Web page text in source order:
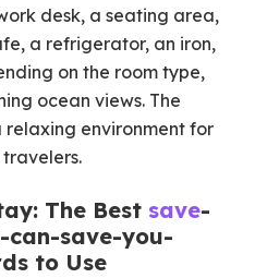
desk, a seating area,
a refrigerator, an iron,
on the room type,
ocean views. The
environment for
travelers.
The Best save-
can-save-you-
to Use